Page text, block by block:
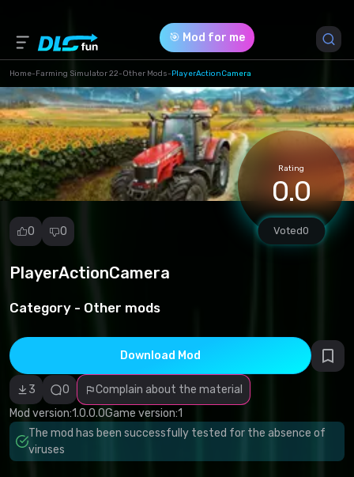
🎯 Mod for me
Home-Farming Simulator 22-Other Mods-PlayerActionCamera
Rating
0.0
Voted0
0 0
PlayerActionCamera
Category - Other mods
Download Mod
3 0
Complain about the material
Mod version:1.0.0.0Game version:1
The mod has been successfully tested for the absence of
viruses
Report
Malicious
software/viruses
Non-working
content
Inaccurate
description
Other
Game Version *
1 (5c1338a13c0ebdd1db241baef0af246d.zip)
Download (9.92 Kb)